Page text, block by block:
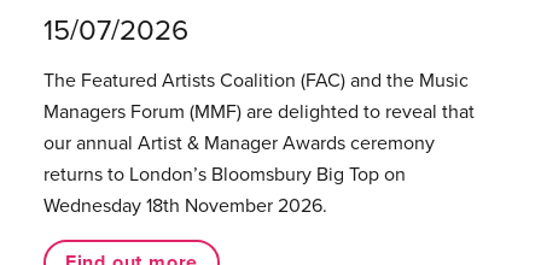
15/07/2026
The Featured Artists Coalition (FAC) and the Music
Managers Forum (MMF) are delighted to reveal that
our annual Artist & Manager Awards ceremony
returns to London’s Bloomsbury Big Top on
Wednesday 18th November 2026.